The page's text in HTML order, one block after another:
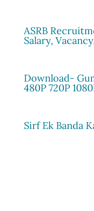
ASRB
Salary,
Download-
480P 720P
Sirf Ek Banda